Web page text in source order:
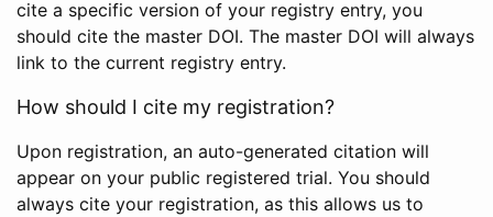
cite a specific version of your registry entry, you
should cite the master DOI. The master DOI will always
link to the current registry entry.
How should I cite my registration?
Upon registration, an auto-generated citation will
appear on your public registered trial. You should
always cite your registration, as this allows us to